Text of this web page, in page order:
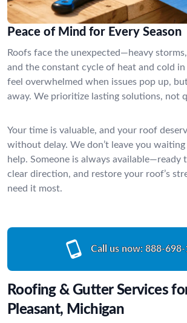
Peace of Mind for Every Season
Roofs face the unexpected—heavy
and the constant cycle of heat and cold in
feel overwhelmed when issues pop up,
away. We prioritize lasting solutions, not
Your time is valuable, and your roof
without delay. We don’t leave you
help. Someone is always available—ready
clear direction, and restore your roof’s
need it most.
Call us now: 888-698-
Roofing & Gutter Services
Pleasant, Michigan